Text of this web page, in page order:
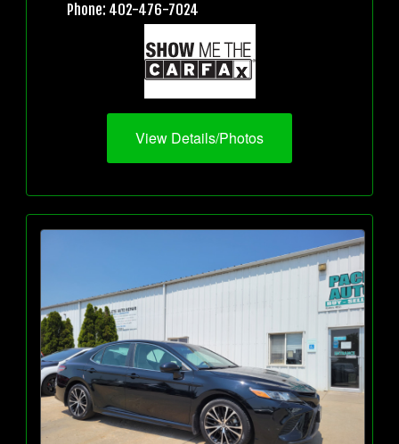
Phone: 402-476-7024
View Details/Photos